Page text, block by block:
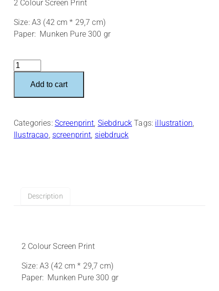
2 Colour Screen Print
Size: A3 (42 cm * 29,7 cm)
Paper: Munken Pure 300 gr
Conversas
quantity
Add to cart
Categories: Screenprint Siebdruck Tags: illustration
Ilustracao screenprint siebdruck
Description
2 Colour Screen Print
Size: A3 (42 cm * 29,7 cm)
Paper: Munken Pure 300 gr